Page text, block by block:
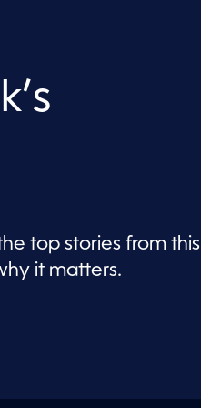
top stories from this
it matters.